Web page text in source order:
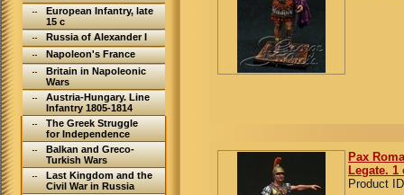
Pax
Legate. 1
Product
European Infantry, late
15 c
Russia of Alexander I
Napoleon's France
Britain in Napoleonic
Wars
Austria-Hungary. Line
Infantry 1805-1814
The Greek Struggle
for Independence
Balkan and Greco-
Turkish Wars
Last Kingdom and the
Civil War in Russia